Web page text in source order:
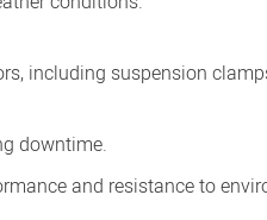
including suspension
downtime.
and resistance to